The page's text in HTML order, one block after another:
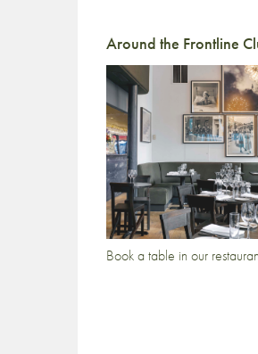
Around the Frontline
Book a table in our